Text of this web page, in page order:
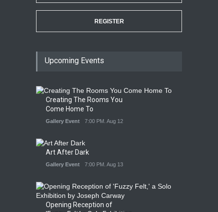
REGISTER
Upcoming Events
Creating The Rooms You
Come Home To
Gallery Event 7:00 PM. Aug 12
Art After Dark
Gallery Event 7:00 PM. Aug 13
Opening Reception of